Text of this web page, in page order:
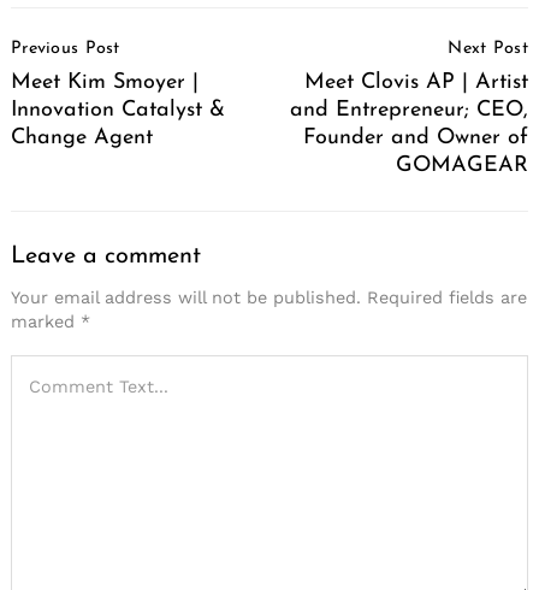
Navigation
Previous Post
Meet Kim Smoyer |
Innovation Catalyst &
Change Agent
Next Post
Meet Clovis AP | Artist
and Entrepreneur; CEO,
Founder and Owner of
GOMAGEAR
Leave a comment
Your email address will not be published. Required fields are
marked *